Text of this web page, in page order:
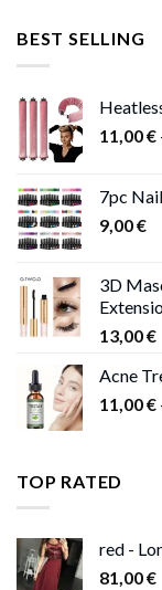
BEST SELLING
11,00€
7pc
9,00€
3D
13,00€
Acne
11,00€
TOP RATED
red -
81,00€